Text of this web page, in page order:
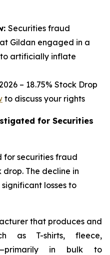
Securities fraud
Gildan engaged in a
artificially inflate
– 18.75% Stock Drop
to discuss your rights
for Securities
for securities fraud
The decline in
losses to
that produces and
as T-shirts, fleece,
in bulk to